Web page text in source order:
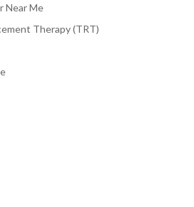
Near Me
Therapy (TRT)